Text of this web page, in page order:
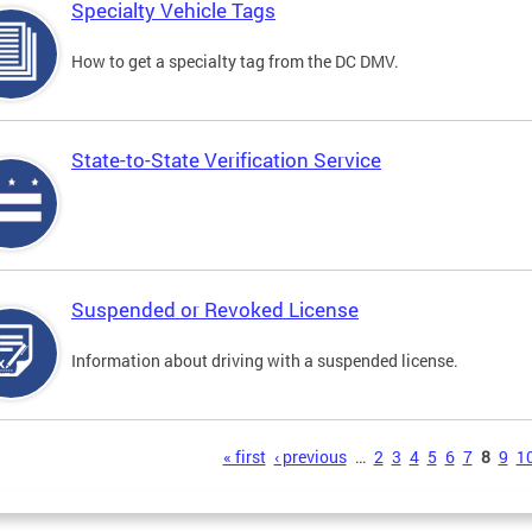
Specialty Vehicle Tags
How to get a specialty tag from the DC DMV.
State-to-State Verification Service
Suspended or Revoked License
Information about driving with a suspended license.
« first ‹ previous … 2 3 4 5 6 7 8 9